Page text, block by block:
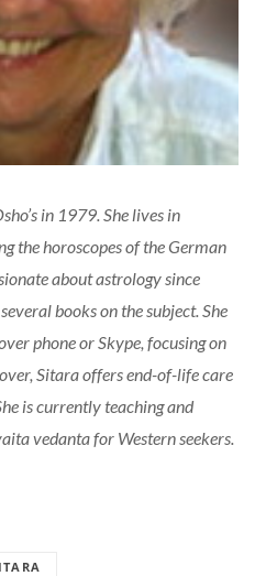
in 1979. She lives in
the horoscopes of the German
about astrology since
books on the subject. She
phone or Skype, focusing on
Sitara offers end-of-life care
is currently teaching and
vedanta for Western seekers.